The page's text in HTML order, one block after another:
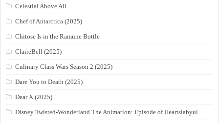
Celestial Above All
Chef of Antarctica (2025)
Chitose Is in the Ramune Bottle
ClaireBell (2025)
Culinary Class Wars Season 2 (2025)
Dare You to Death (2025)
Dear X (2025)
Disney Twisted-Wonderland The Animation: Episode of Heartslabyul